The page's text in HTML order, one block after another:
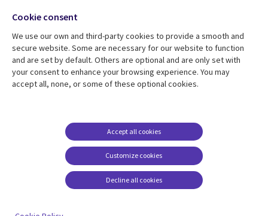
Resource center
Library
CANADA
Articles
Support
Legal
EN
Legal
Accessibility
Cookie management
center
Social
CANADA
Cookie consent
We use our own and third-party cookies to provide a smooth and
secure website. Some are necessary for our website to function
and are set by default. Others are optional and are only set with
your consent to enhance your browsing experience. You may
accept all, none, or some of these optional cookies.
Customize cookies
Accept all cookies
Decline all cookies